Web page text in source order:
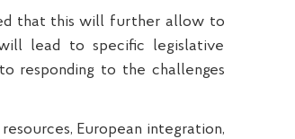
that this will further allow to
lead to specific legislative
responding to the challenges
European integration,